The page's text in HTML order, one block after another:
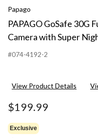
Papago
PAPAGO GoSafe 30G
Camera with Super
#074-4192-2
View Product Details
$199.99
Exclusive